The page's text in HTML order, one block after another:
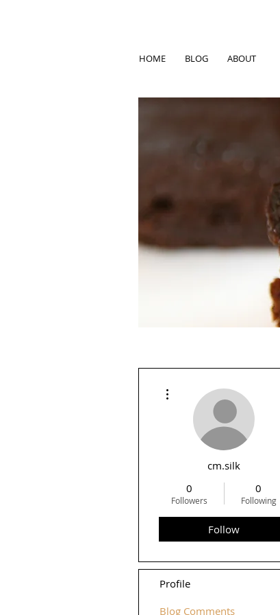
HOME BLOG ABOUT
cm.silk
0
Followers
0
Following
Follow
Profile
Blog Comments